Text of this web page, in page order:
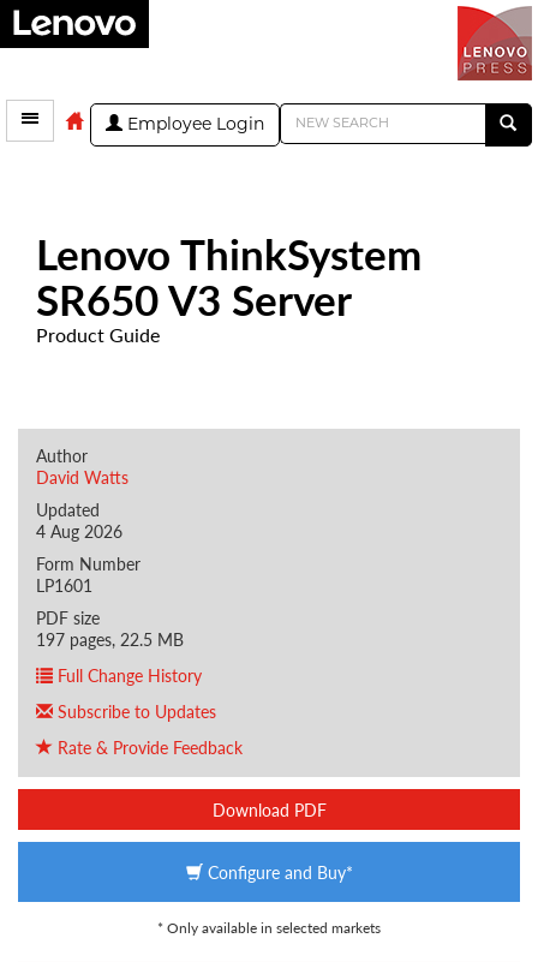
Employee Login
Lenovo ThinkSystem
SR650 V3 Server
Product Guide
Author
David Watts
Updated
4 Aug 2026
Form Number
LP1601
PDF size
197 pages, 22.5 MB
Full Change History
Subscribe to Updates
Rate & Provide Feedback
Download PDF
Configure and Buy*
* Only available in selected markets